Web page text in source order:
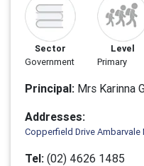
Sector
Government
Level
Primary
Principal: Mrs Karinna
Addresses:
Copperfield Drive
Tel: (02) 4626 1485